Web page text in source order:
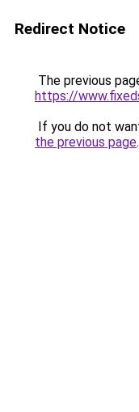
Redirect Notice
The previous
https://
If you do not
the previous page.